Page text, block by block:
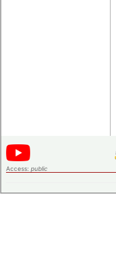
Access: public